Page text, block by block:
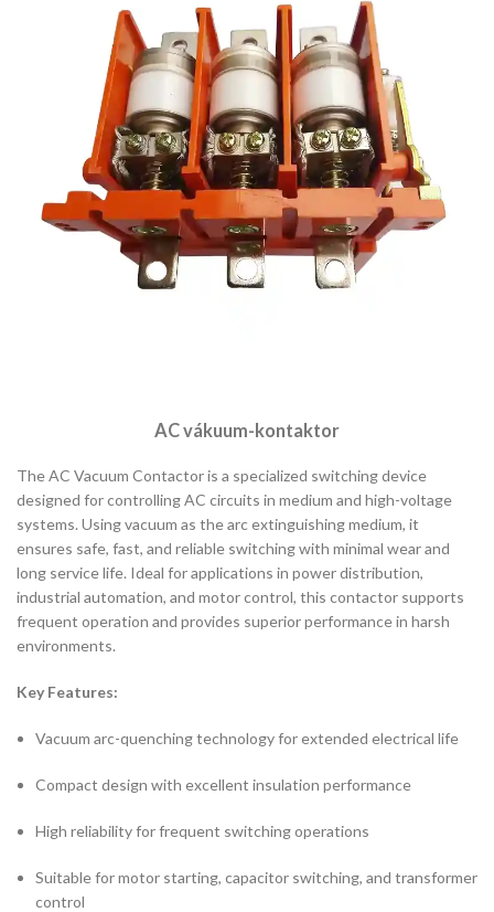
AC vákuum-kontaktor
The AC Vacuum Contactor is a specialized switching device
designed for controlling AC circuits in medium and high-voltage
systems. Using vacuum as the arc extinguishing medium, it
ensures safe, fast, and reliable switching with minimal wear and
long service life. Ideal for applications in power distribution,
industrial automation, and motor control, this contactor supports
frequent operation and provides superior performance in harsh
environments.
Key Features:
Vacuum arc-quenching technology for extended electrical life
Compact design with excellent insulation performance
High reliability for frequent switching operations
Suitable for motor starting, capacitor switching, and transformer
control